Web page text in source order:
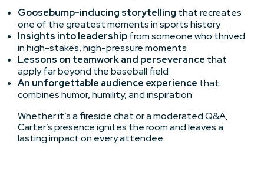
Goosebump-inducing storytelling that recreates
one of the greatest moments in sports history
Insights into leadershipfrom someone who thrived
in high-stakes, high-pressure moments
Lessons on teamwork and perseverance that
apply far beyond the baseball field
An unforgettable audience experience that
combines humor, humility, and inspiration
Whether it’s a fireside chat or a moderated Q&A,
Carter’s presence ignites the room and leaves a
lasting impact on every attendee.